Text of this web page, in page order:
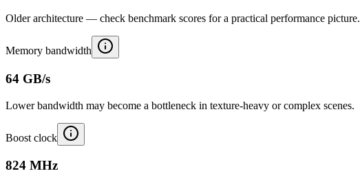
Older architecture — check benchmark scores for a practical performance picture.
Memory bandwidth
64 GB/s
Lower bandwidth may become a bottleneck in texture-heavy or complex scenes.
Boost clock
824 MHz